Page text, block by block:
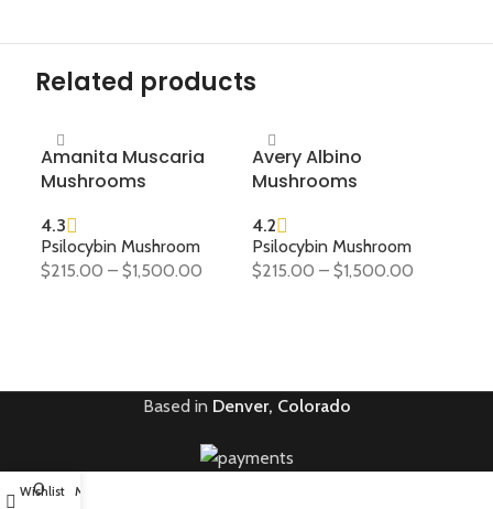
Related products
Amanita Muscaria
Mushrooms
4.3
Psilocybin Mushroom
$215.00 – $1,500.00
Avery Albino
Mushrooms
4.2
Psilocybin Mushroom
$215.00 – $1,500.00
Based in Denver, Colorado
Wishlist
0
My account